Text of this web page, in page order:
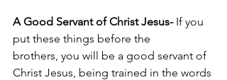
A Good Servant of Christ Jesus- If you
put these things before the
brothers, you will be a good servant of
Christ Jesus, being trained in the words